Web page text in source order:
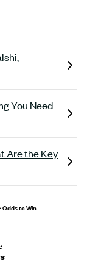
You Need
Are the Key
Odds to Win